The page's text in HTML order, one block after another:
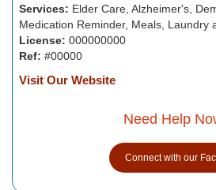
Services: Elder Care, Alzheimer's,
Medication Reminder, Meals, Laundry
License: 000000000
Ref: #00000
Visit Our Website
Need Help
Connect with our